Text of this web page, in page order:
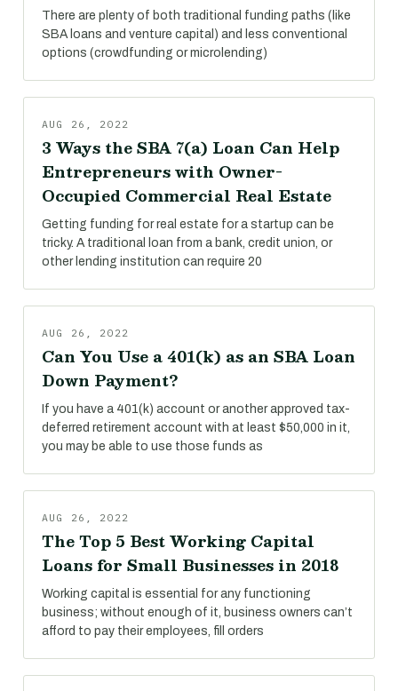
There are plenty of both traditional funding paths (like
SBA loans and venture capital) and less conventional
options (crowdfunding or microlending)
AUG 26, 2022
3 Ways the SBA 7(a) Loan Can Help
Entrepreneurs with Owner-
Occupied Commercial Real Estate
Getting funding for real estate for a startup can be
tricky. A traditional loan from a bank, credit union, or
other lending institution can require 20
AUG 26, 2022
Can You Use a 401(k) as an SBA Loan
Down Payment?
If you have a 401(k) account or another approved tax-
deferred retirement account with at least $50,000 in it,
you may be able to use those funds as
AUG 26, 2022
The Top 5 Best Working Capital
Loans for Small Businesses in 2018
Working capital is essential for any functioning
business; without enough of it, business owners can’t
afford to pay their employees, fill orders